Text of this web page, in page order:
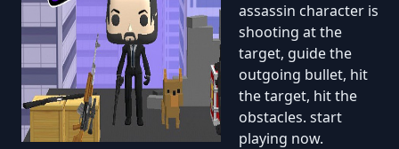
assassin character is
shooting at the
target, guide the
outgoing bullet, hit
the target, hit the
obstacles. start
playing now.